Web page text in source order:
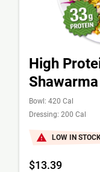
High
Shawarma
Bowl: 420 Cal
Dressing: 200 Cal
LOW IN
$13.39